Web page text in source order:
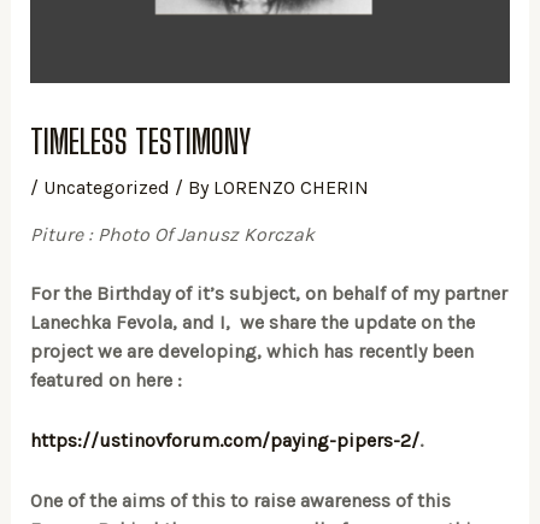
TIMELESS TESTIMONY
/ Uncategorized / By LORENZO CHERIN
Piture : Photo Of Janusz Korczak
For the Birthday of it’s subject, on behalf of my partner
Lanechka Fevola, and I, we share the update on the
project we are developing, which has recently been
featured on here :
https://ustinovforum.com/paying-pipers-2/.
One of the aims of this to raise awareness of this